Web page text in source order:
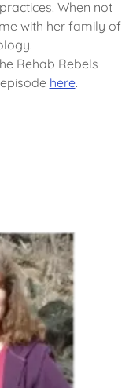
When not
with her family of
Rehab Rebels
here.